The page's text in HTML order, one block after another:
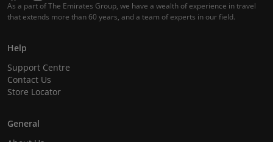
As a part of The Emirates Group, we have a wealth of experience in travel
that extends more than 60 years, and a team of experts in our field.
Help
Support Centre
Contact Us
Store Locator
General